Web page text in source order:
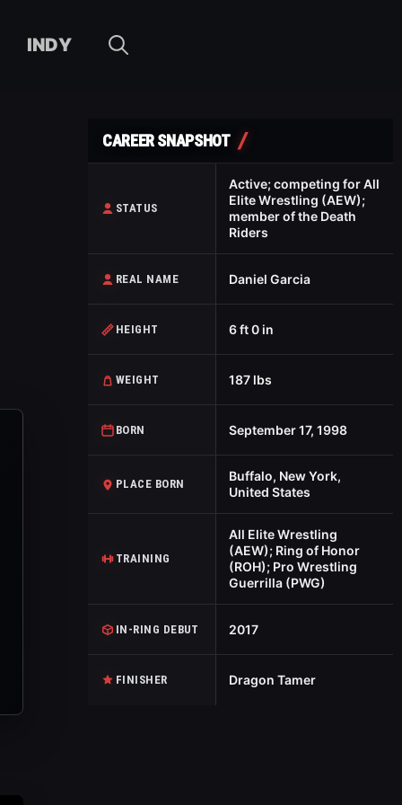
INDY
CAREER SNAPSHOT
STATUS
Active; competing for All
Elite Wrestling (AEW);
member of the Death
Riders
REAL NAME Daniel Garcia
HEIGHT 6 ft 0 in
WEIGHT 187 lbs
BORN September 17, 1998
PLACE BORN
Buffalo, New York,
United States
TRAINING
All Elite Wrestling
(AEW); Ring of Honor
(ROH); Pro Wrestling
Guerrilla (PWG)
IN-RING DEBUT 2017
FINISHER Dragon Tamer